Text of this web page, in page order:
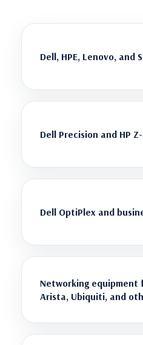
Dell, HPE, Lenovo, and
Dell Precision and HP
Dell OptiPlex and
Networking equipment
Arista, Ubiquiti, and